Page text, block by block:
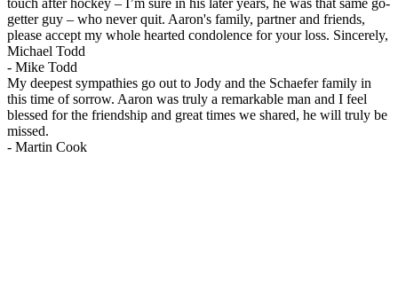
touch after hockey – I’m sure in his later years, he was that same go-
getter guy – who never quit. Aaron's family, partner and friends,
please accept my whole hearted condolence for your loss. Sincerely,
Michael Todd
- Mike Todd
My deepest sympathies go out to Jody and the Schaefer family in
this time of sorrow. Aaron was truly a remarkable man and I feel
blessed for the friendship and great times we shared, he will truly be
missed.
- Martin Cook